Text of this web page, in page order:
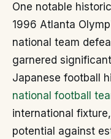
One notable
1996 Atlanta
national team
garnered
Japanese football
national football
international
potential against